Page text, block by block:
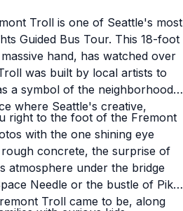
Troll is one of Seattle's most
Guided Bus Tour. This 18-foot
hand, has watched over
was built by local artists to
a symbol of the neighborhood's
where Seattle's creative,
right to the foot of the Fremont
with the one shining eye
concrete, the surprise of
atmosphere under the bridge
Needle or the bustle of Pike
Troll came to be, along